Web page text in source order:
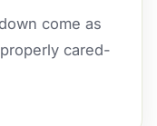
come as
cared-